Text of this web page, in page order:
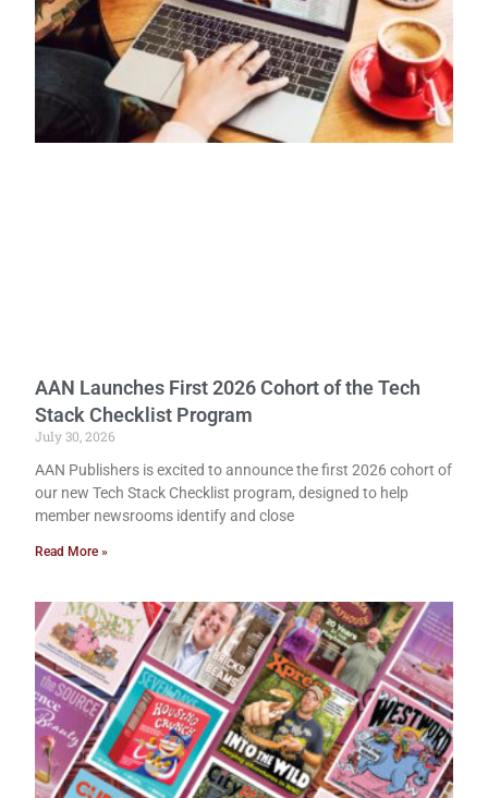
AAN Launches First 2026 Cohort of the Tech
Stack Checklist Program
July 30, 2026
AAN Publishers is excited to announce the first 2026 cohort of
our new Tech Stack Checklist program, designed to help
member newsrooms identify and close
Read More »